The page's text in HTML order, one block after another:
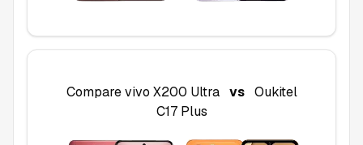
Comparevivo X200 Ultra vs Oukitel
C17 Plus